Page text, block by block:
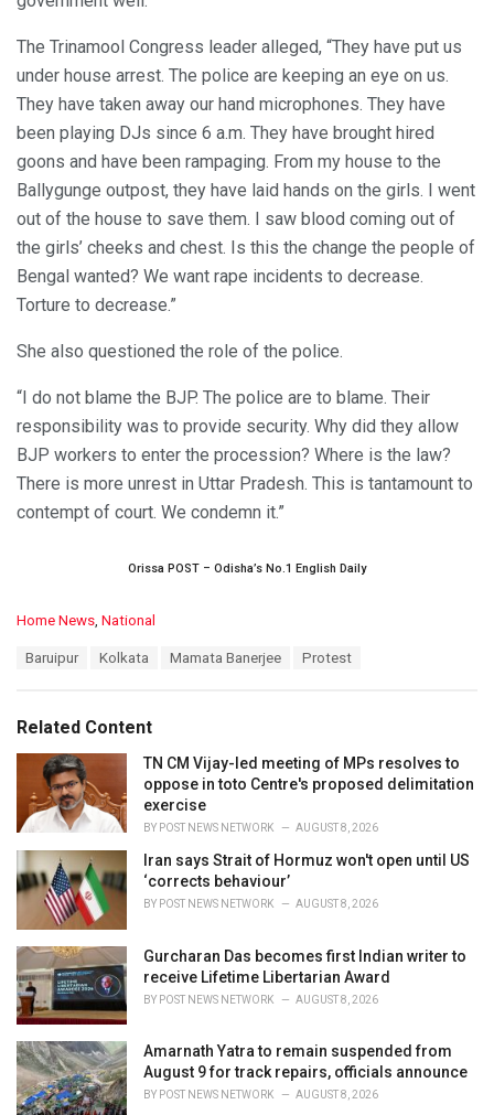
The Trinamool Congress leader alleged, “They have put us
under house arrest. The police are keeping an eye on us.
They have taken away our hand microphones. They have
been playing DJs since 6 a.m. They have brought hired
goons and have been rampaging. From my house to the
Ballygunge outpost, they have laid hands on the girls. I went
out of the house to save them. I saw blood coming out of
the girls’ cheeks and chest. Is this the change the people of
Bengal wanted? We want rape incidents to decrease.
Torture to decrease.”
She also questioned the role of the police.
“I do not blame the BJP. The police are to blame. Their
responsibility was to provide security. Why did they allow
BJP workers to enter the procession? Where is the law?
There is more unrest in Uttar Pradesh. This is tantamount to
contempt of court. We condemn it.”
Orissa POST – Odisha’s No.1 English Daily
C
o
r
i
Home News, National
:
Baruipur Kolkata Mamata Banerjee Protest
Related Content
TN CM Vijay-led meeting of MPs resolves to
oppose in toto Centre's proposed delimitation
exercise
BY POST NEWS NETWORK AUGUST 8, 2026
Iran says Strait of Hormuz won't open until US
‘corrects behaviour’
BY POST NEWS NETWORK AUGUST 8, 2026
Gurcharan Das becomes first Indian writer to
receive Lifetime Libertarian Award
BY POST NEWS NETWORK AUGUST 8, 2026
Amarnath Yatra to remain suspended from
August 9 for track repairs, officials announce
BY POST NEWS NETWORK AUGUST 8, 2026